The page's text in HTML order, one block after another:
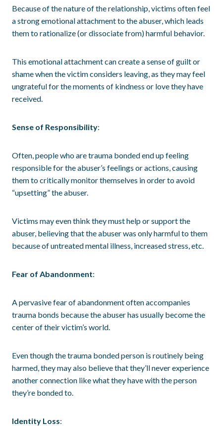
Because of the nature of the relationship, victims often feel
a strong emotional attachment to the abuser, which leads
them to rationalize (or dissociate from) harmful behavior.
This emotional attachment can create a sense of guilt or
shame when the victim considers leaving, as they may feel
ungrateful for the moments of kindness or love they have
received.
Sense of Responsibility:
Often, people who are trauma bonded end up feeling
responsible for the abuser’s feelings or actions, causing
them to critically monitor themselves in order to avoid
“upsetting” the abuser.
Victims may even think they must help or support the
abuser, believing that the abuser was only harmful to them
because of untreated mental illness, increased stress, etc.
Fear of Abandonment:
A pervasive fear of abandonment often accompanies
trauma bonds because the abuser has usually become the
center of their victim’s world.
Even though the trauma bonded person is routinely being
harmed, they may also believe that they’ll never experience
another connection like what they have with the person
they’re bonded to.
Identity Loss: